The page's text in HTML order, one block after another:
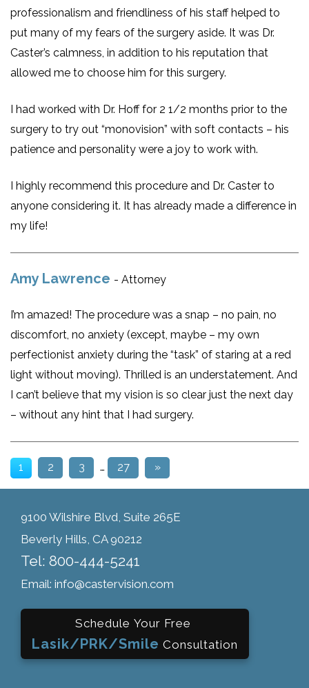
professionalism and friendliness of his staff helped to
put many of my fears of the surgery aside. It was Dr.
Caster’s calmness, in addition to his reputation that
allowed me to choose him for this surgery.
I had worked with Dr. Hoff for 2 1/2 months prior to the
surgery to try out “monovision” with soft contacts – his
patience and personality were a joy to work with.
I highly recommend this procedure and Dr. Caster to
anyone considering it. It has already made a difference in
my life!
Amy Lawrence - Attorney
I’m amazed! The procedure was a snap – no pain, no
discomfort, no anxiety (except, maybe – my own
perfectionist anxiety during the “task” of staring at a red
light without moving). Thrilled is an understatement. And
I can’t believe that my vision is so clear just the next day
– without any hint that I had surgery.
1 2 3 … 27 »
9100 Wilshire Blvd, Suite 265E
Beverly Hills, CA 90212
Tel: 800-444-5241
Email: info@castervision.com
Schedule Your Free
Lasik/PRK/Smile Consultation